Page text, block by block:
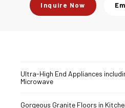
Inquire Now
Ultra-High End Appliances
Microwave
Gorgeous Granite Floors in